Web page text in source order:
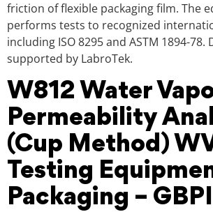
friction of flexible packaging film. The
performs tests to recognized
including ISO 8295 and ASTM 1894-78.
supported by LabroTek.
W812 Water
Permeability
(Cup Method)
Testing
Packaging – GBPI